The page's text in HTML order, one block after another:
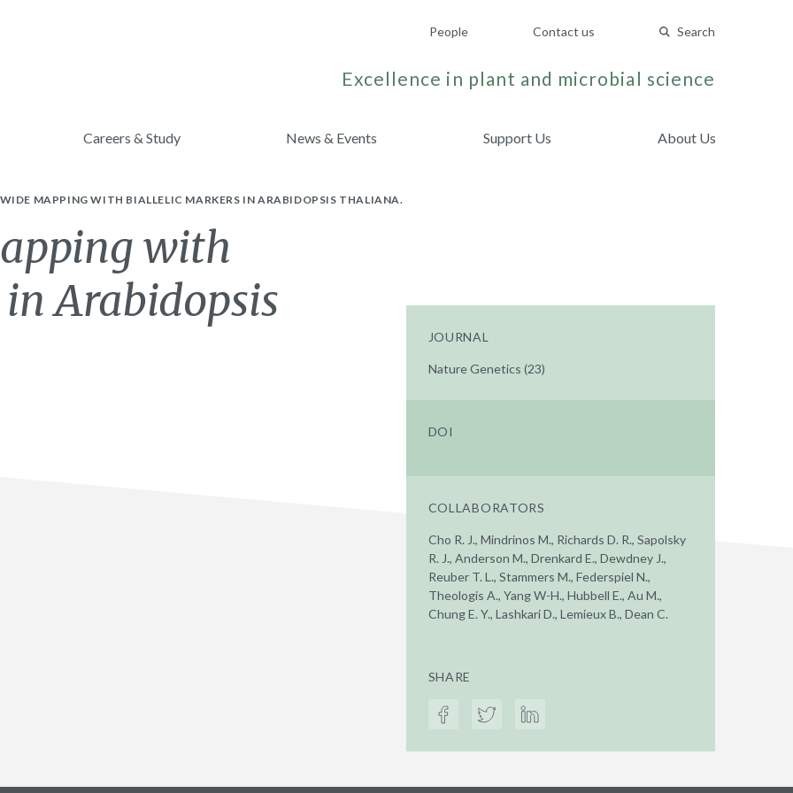
People Contact us Search
Excellence in plant and microbial science
Careers & Study News & Events Support Us About Us
MAPPING WITH BIALLELIC MARKERS IN ARABIDOPSIS THALIANA.
with
Arabidopsis
JOURNAL
Nature Genetics (23)
DOI
COLLABORATORS
Cho R. J., Mindrinos M., Richards D. R., Sapolsky
R. J., Anderson M., Drenkard E., Dewdney J.,
Reuber T. L., Stammers M., Federspiel N.,
Theologis A., Yang W-H., Hubbell E., Au M.,
Chung E. Y., Lashkari D., Lemieux B., Dean C.
SHARE